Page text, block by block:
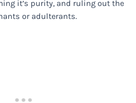
it’s purity, and ruling out the
or adulterants.